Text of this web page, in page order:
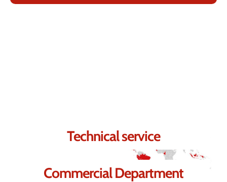
Technical service
Commercial Department